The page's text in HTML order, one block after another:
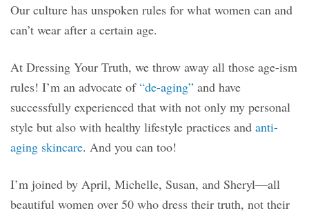
Our culture has unspoken rules for what women can and
can’t wear after a certain age.
At Dressing Your Truth, we throw away all those age-ism
rules! I’m an advocate of“de-aging” and have
successfully experienced that with not only my personal
style but also with healthy lifestyle practices and anti-
aging skincare. And you can too!
I’m joined by April, Michelle, Susan, and Sheryl—all
beautiful women over 50 who dress their truth, not their